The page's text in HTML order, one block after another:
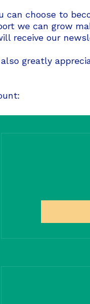
choose to
we can grow
receive our
greatly